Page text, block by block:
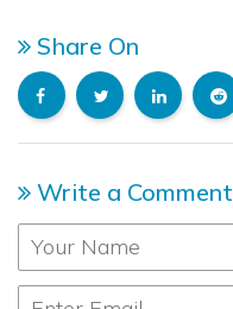
Share On
Write a Comment